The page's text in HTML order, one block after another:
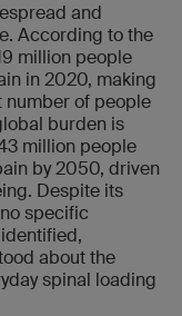
and
According to the
million people
in 2020, making
number of people
burden is
million people
by 2050, driven
Despite its
specific
about the
spinal loading